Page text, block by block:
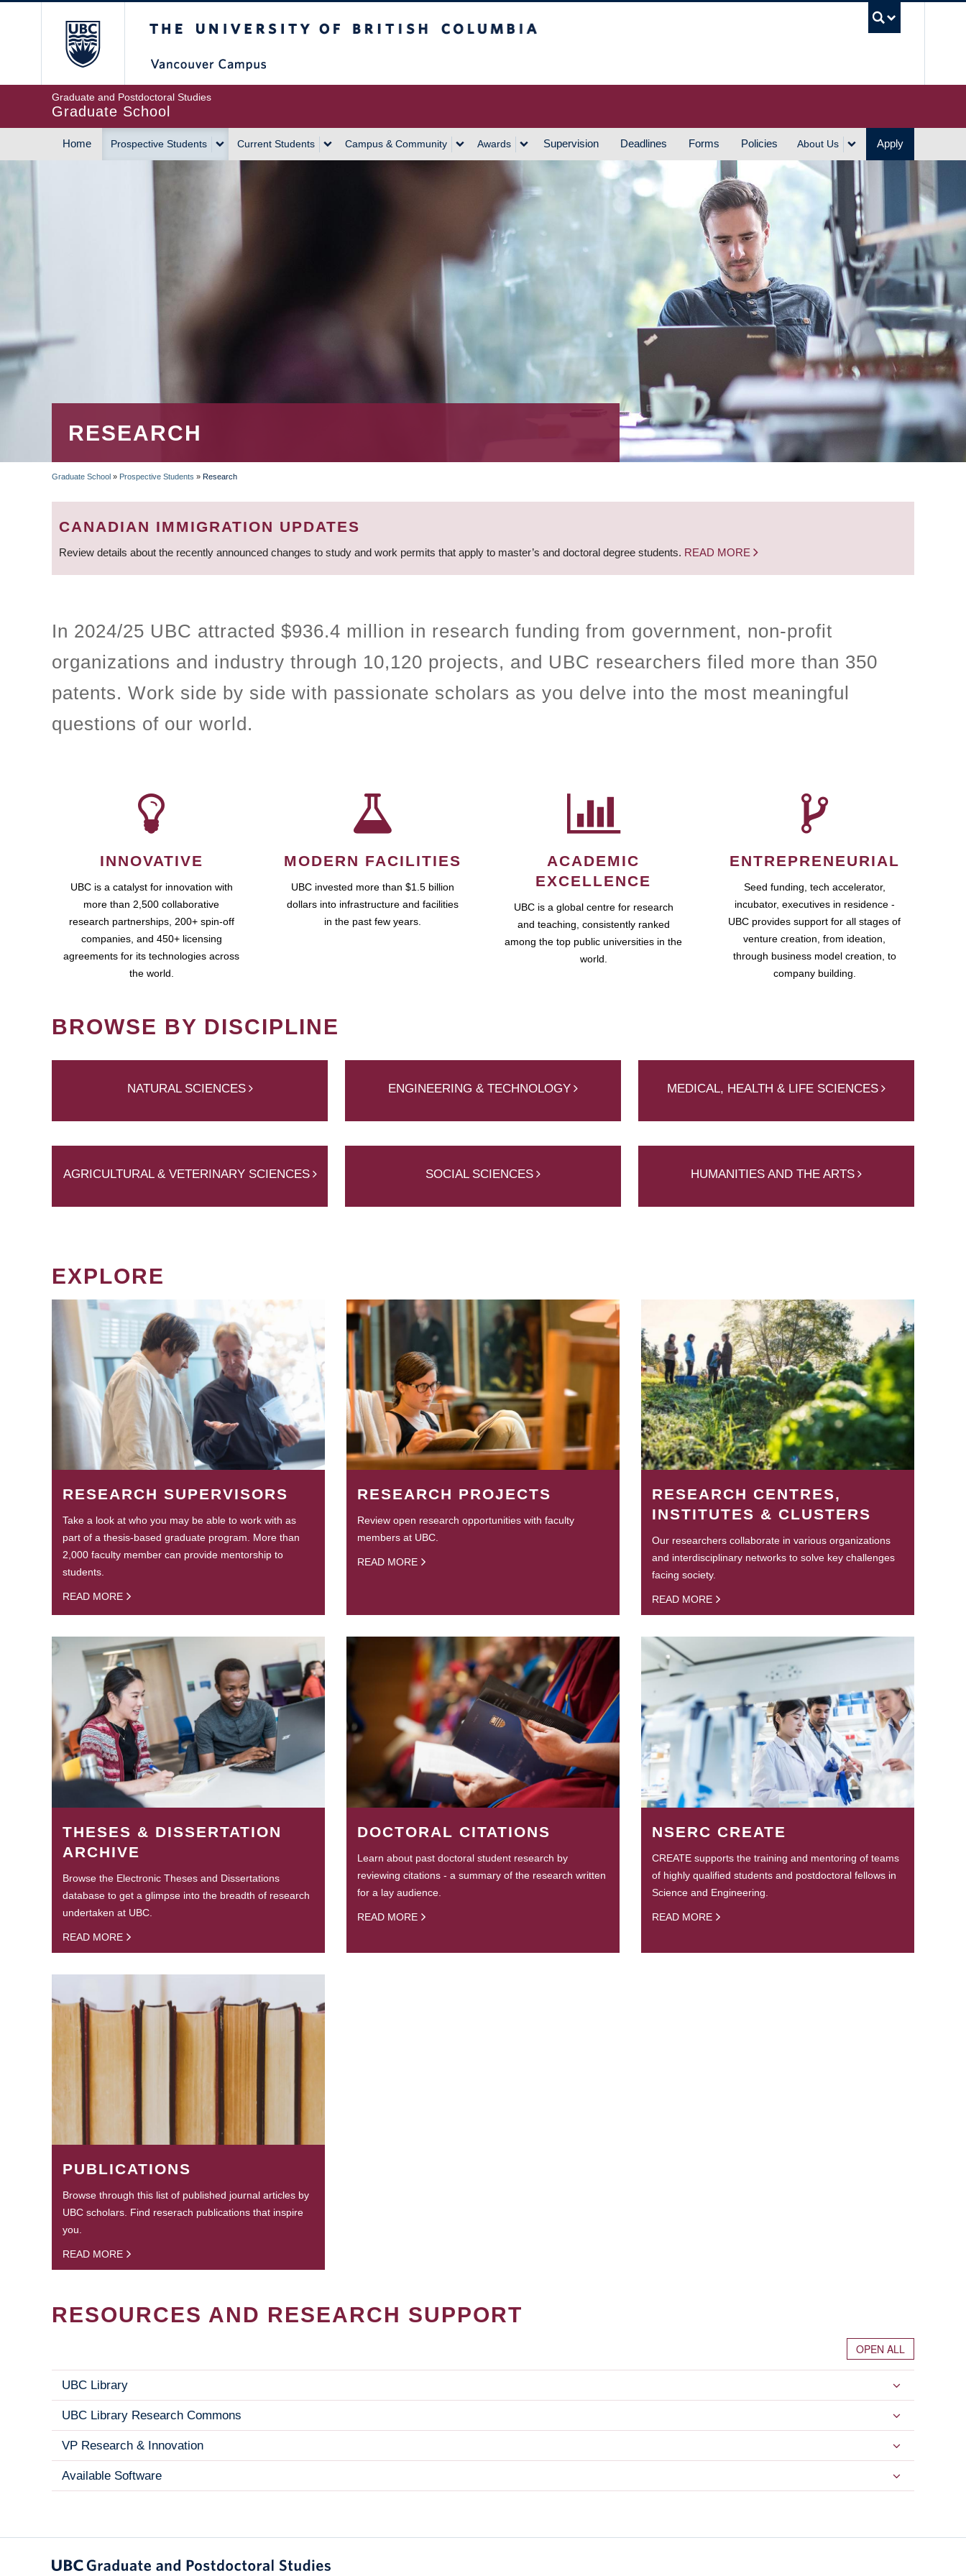
Graduate and Postdoctoral Studies
Graduate School
NAVIGATION
Home Prospective Students Current Students Campus & Community Awards Supervision Deadlines Forms Policies About Us Apply
RESEARCH
BREADCRUMB
Graduate School » Prospective Students » Research
CANADIAN IMMIGRATION UPDATES
Review details about the recently announced changes to study and work permits that apply to master’s and doctoral degree students. READ MORE
In 2024/25 UBC attracted $936.4 million in research funding from government, non-profit
organizations and industry through 10,120 projects, and UBC researchers filed more than 350
patents. Work side by side with passionate scholars as you delve into the most meaningful
questions of our world.
INNOVATIVE
UBC is a catalyst for innovation with
more than 2,500 collaborative
research partnerships, 200+ spin-off
companies, and 450+ licensing
agreements for its technologies across
the world.
MODERN FACILITIES
UBC invested more than $1.5 billion
dollars into infrastructure and facilities
in the past few years.
ACADEMIC
EXCELLENCE
UBC is a global centre for research
and teaching, consistently ranked
among the top public universities in the
world.
ENTREPRENEURIAL
Seed funding, tech accelerator,
incubator, executives in residence -
UBC provides support for all stages of
venture creation, from ideation,
through business model creation, to
company building.
BROWSE BY DISCIPLINE
NATURAL SCIENCES ENGINEERING & TECHNOLOGY MEDICAL, HEALTH & LIFE SCIENCES
AGRICULTURAL & VETERINARY SCIENCES SOCIAL SCIENCES HUMANITIES AND THE ARTS
EXPLORE
RESEARCH SUPERVISORS
Take a look at who you may be able to work with as
part of a thesis-based graduate program. More than
2,000 faculty member can provide mentorship to
students.
READ MORE
RESEARCH PROJECTS
Review open research opportunities with faculty
members at UBC.
READ MORE
RESEARCH CENTRES,
INSTITUTES & CLUSTERS
Our researchers collaborate in various organizations
and interdisciplinary networks to solve key challenges
facing society.
READ MORE
THESES & DISSERTATION
ARCHIVE
Browse the Electronic Theses and Dissertations
database to get a glimpse into the breadth of research
undertaken at UBC.
READ MORE
DOCTORAL CITATIONS
Learn about past doctoral student research by
reviewing citations - a summary of the research written
for a lay audience.
READ MORE
NSERC CREATE
CREATE supports the training and mentoring of teams
of highly qualified students and postdoctoral fellows in
Science and Engineering.
READ MORE
PUBLICATIONS
Browse through this list of published journal articles by
UBC scholars. Find reserach publications that inspire
you.
READ MORE
RESOURCES AND RESEARCH SUPPORT
OPEN ALL
UBC Library
UBC Library Research Commons
VP Research & Innovation
Available Software